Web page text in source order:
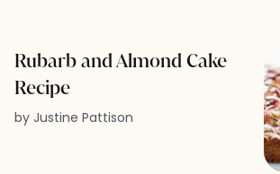
Rubarb and Almond Cake
Recipe
by Justine Pattison